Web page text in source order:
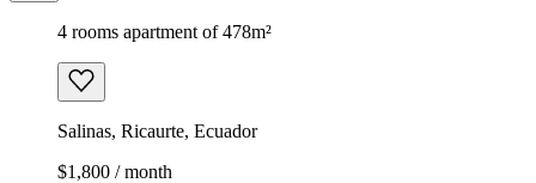
4 rooms apartment of 478m²
Salinas, Ricaurte, Ecuador
$1,800 / month